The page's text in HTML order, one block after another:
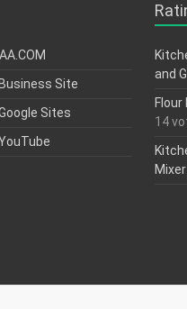
Site
Sites
and
14